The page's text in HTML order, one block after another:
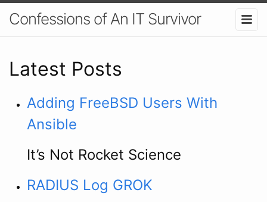
Confessions of An IT Survivor
Latest Posts
Adding FreeBSD Users With
Ansible
It’s Not Rocket Science
RADIUS Log GROK